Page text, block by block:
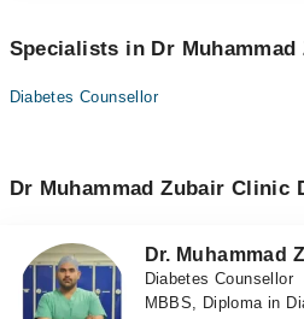
Specialists in Dr
Diabetes Counsellor
Dr Muhammad Zubair Clinic
Dr. Muhammad
Diabetes Counsellor
MBBS, Diploma in